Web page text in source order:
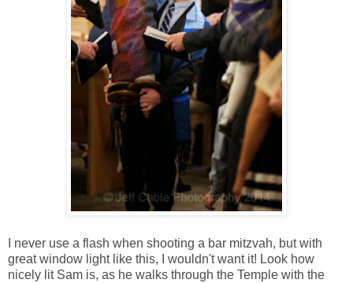
I never use a flash when shooting a bar mitzvah, but with
great window light like this, I wouldn't want it! Look how
nicely lit Sam is, as he walks through the Temple with the